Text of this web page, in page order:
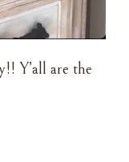
Y’all are the